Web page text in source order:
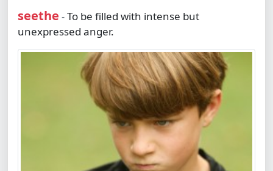
seethe -To be filled with intense but
unexpressed anger.